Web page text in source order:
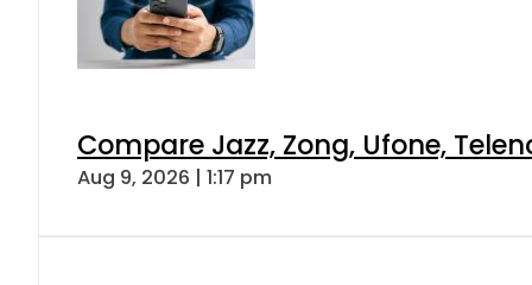
Compare Jazz, Zong, Ufone,
Aug 9, 2026 | 1:17 pm